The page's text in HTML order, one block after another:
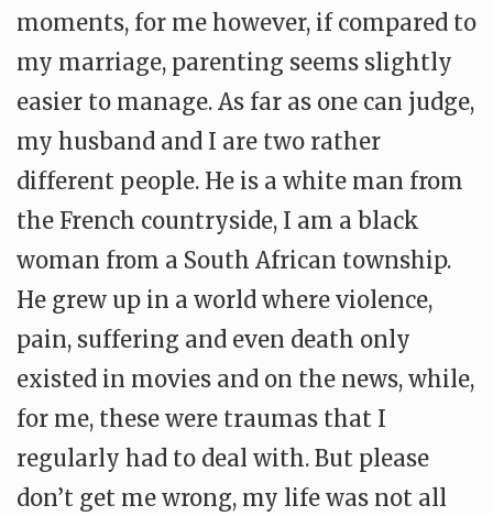
moments, for me however, if compared to
my marriage, parenting seems slightly
easier to manage. As far as one can judge,
my husband and I are two rather
different people. He is a white man from
the French countryside, I am a black
woman from a South African township.
He grew up in a world where violence,
pain, suffering and even death only
existed in movies and on the news, while,
for me, these were traumas that I
regularly had to deal with. But please
don’t get me wrong, my life was not all